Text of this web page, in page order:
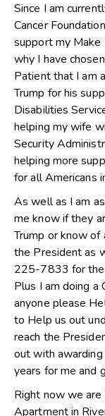
Since I am
Cancer
support my Make
why I have
Patient that I am
Trump for his
Disabilities
helping my wife
Security
helping more
for all Americans
As well as I am
me know if they
Trump or know of
the President as
225-7833 for the
Plus I am doing a
anyone please
to Help us out
reach the
out with
years for me and
Right now we
Apartment in